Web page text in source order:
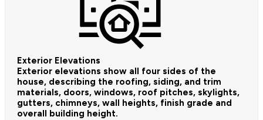
Exterior Elevations
Exterior elevations show all four sides of the
house, describing the roofing, siding, and trim
materials, doors, windows, roof pitches, skylights,
gutters, chimneys, wall heights, finish grade and
overall building height.